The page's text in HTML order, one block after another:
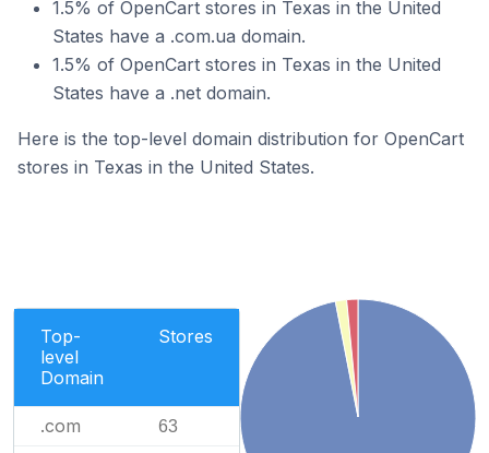
1.5% of OpenCart stores in Texas in the United
States have a .com.ua domain.
1.5% of OpenCart stores in Texas in the United
States have a .net domain.
Here is the top-level domain distribution for OpenCart
stores in Texas in the United States.
Top-
level
Domain
Stores
.com 63